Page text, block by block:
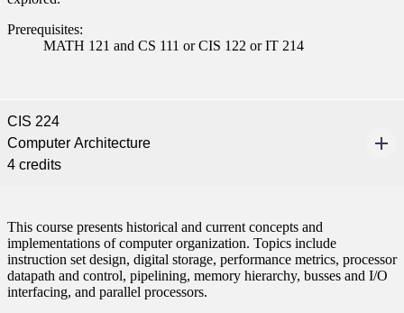
Prerequisites:
MATH 121 and CS 111 or CIS 122 or IT 214
CIS 224
Computer Architecture
4 credits
This course presents historical and current concepts and
implementations of computer organization. Topics include
instruction set design, digital storage, performance metrics, processor
datapath and control, pipelining, memory hierarchy, busses and I/O
interfacing, and parallel processors.